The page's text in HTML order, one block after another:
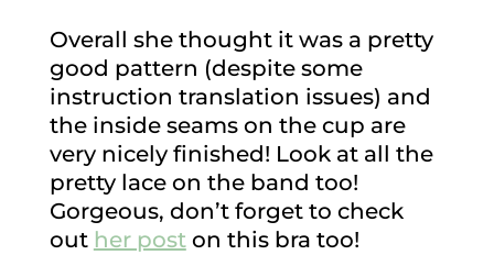
Overall she thought it was a pretty
good pattern (despite some
instruction translation issues) and
the inside seams on the cup are
very nicely finished! Look at all the
pretty lace on the band too!
Gorgeous, don’t forget to check
out her poston this bra too!